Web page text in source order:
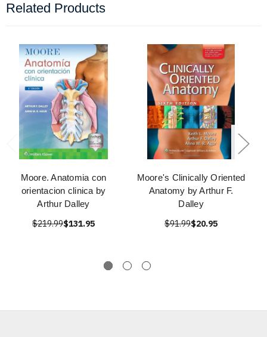
Related Products
Moore. Anatomia con
orientacion clinica by
Arthur Dalley
$219.99$131.95
Moore's Clinically Oriented
Anatomy by Arthur F.
Dalley
$91.99$20.95